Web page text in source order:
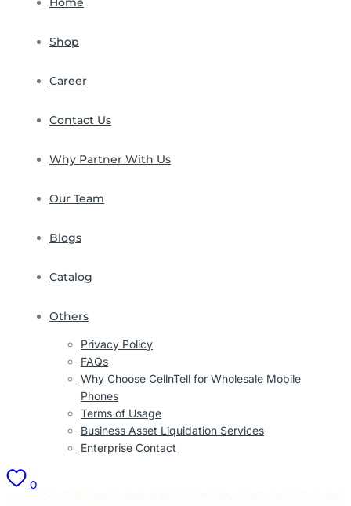
Shop
Career
Contact Us
Why Partner With Us
Our Team
Blogs
Catalog
Others
Privacy Policy
FAQs
Why Choose CellnTell for Wholesale Mobile
Phones
Terms of Usage
Business Asset Liquidation Services
Enterprise Contact
0